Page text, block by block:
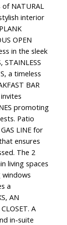
of NATURAL
interior
OPEN
in the sleek
a timeless
BAR
promoting
Patio
LINE for
ensures
The 2
living spaces
a
AN
A
in-suite